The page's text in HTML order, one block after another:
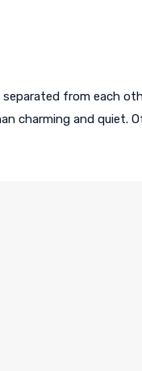
from each
charming and quiet.